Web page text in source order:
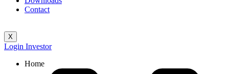
Contact
X
Login Investor
Home